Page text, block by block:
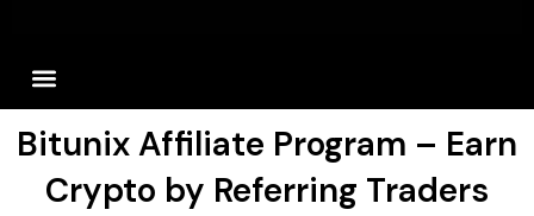
Bitunix Affiliate Program – Earn
Crypto by Referring Traders